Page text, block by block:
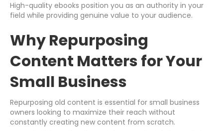
High-quality ebooks position you as an authority in your
field while providing genuine value to your audience.
Why Repurposing
Content Matters for Your
Small Business
Repurposing old content is essential for small business
owners looking to maximize their reach without
constantly creating new content from scratch.